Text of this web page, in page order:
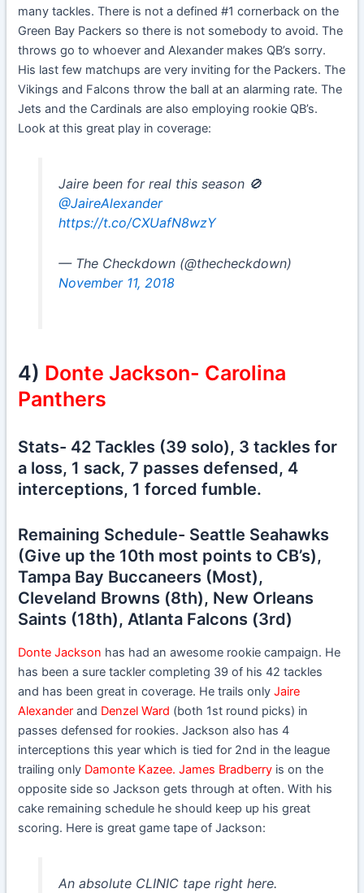
many tackles. There is not a defined #1 cornerback on the
Green Bay Packers so there is not somebody to avoid. The
throws go to whoever and Alexander makes QB’s sorry.
His last few matchups are very inviting for the Packers. The
Vikings and Falcons throw the ball at an alarming rate. The
Jets and the Cardinals are also employing rookie QB’s.
Look at this great play in coverage:
Jaire been for real this season 🚫
@JaireAlexander
https://t.co/CXUafN8wzY
— The Checkdown (@thecheckdown)
November 11, 2018
4) Donte Jackson- Carolina
Panthers
Stats- 42 Tackles (39 solo), 3 tackles for
a loss, 1 sack, 7 passes defensed, 4
interceptions, 1 forced fumble.
Remaining Schedule- Seattle Seahawks
(Give up the 10th most points to CB’s),
Tampa Bay Buccaneers (Most),
Cleveland Browns (8th), New Orleans
Saints (18th), Atlanta Falcons (3rd)
Donte Jackson has had an awesome rookie campaign. He
has been a sure tackler completing 39 of his 42 tackles
and has been great in coverage. He trails onlyJaire
Alexander and Denzel Ward (both 1st round picks) in
passes defensed for rookies. Jackson also has 4
interceptions this year which is tied for 2nd in the league
trailing only Damonte Kazee. James Bradberry is on the
opposite side so Jackson gets through at often. With his
cake remaining schedule he should keep up his great
scoring. Here is great game tape of Jackson:
An absolute CLINIC tape right here.